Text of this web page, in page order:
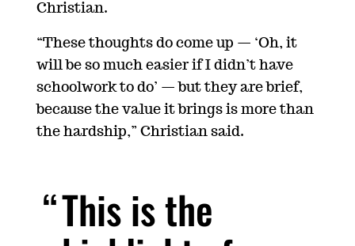
Christian.
“These thoughts do come up — ‘Oh, it
will be so much easier if I didn’t have
schoolwork to do’ — but they are brief,
because the value it brings is more than
the hardship,” Christian said.
This is the